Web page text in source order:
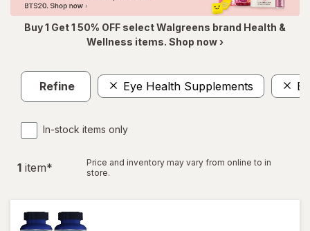
Buy 1 Get 1 50% OFF select Walgreens brand Health &
Wellness items. Shop now ›
Refine Eye Health Supplements
In-stock items only
1 item*
Price and inventory may vary from online to in
store.